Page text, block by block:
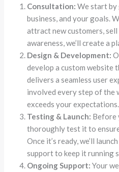
Consultation: We start by
business, and your goals.
attract new customers,
awareness, we’ll create a
Design & Development:
develop a custom website
delivers a seamless user
involved every step of the
exceeds your expectations.
Testing & Launch: Before
thoroughly test it to
Once it’s ready, we’ll
support to keep it running
Ongoing Support: Your